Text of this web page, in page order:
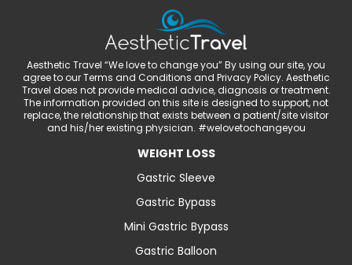
Aesthetic Travel “We love to change you” By using our site, you
agree to our Terms and Conditions and Privacy Policy. Aesthetic
Travel does not provide medical advice, diagnosis or treatment.
The information provided on this site is designed to support, not
replace, the relationship that exists between a patient/site visitor
and his/her existing physician. #welovetochangeyou
WEIGHT LOSS
Gastric Sleeve
Gastric Bypass
Mini Gastric Bypass
Gastric Balloon